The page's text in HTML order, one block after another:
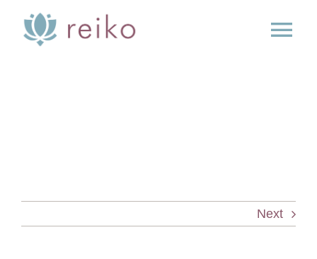
content
Next